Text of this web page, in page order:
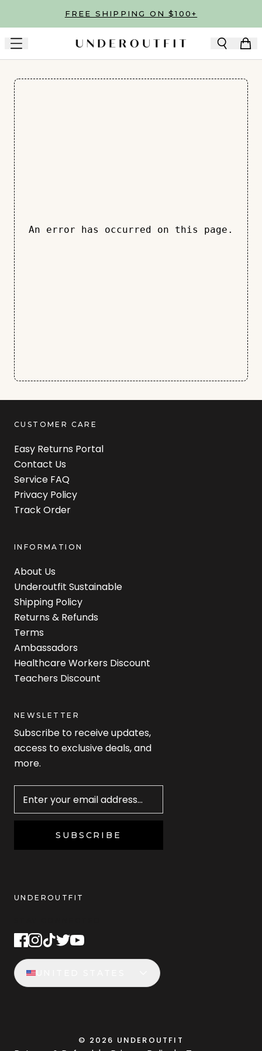
Skip to main contentFREE SHIPPING ON $100+
An error has occurred on this page.
CUSTOMER CARE
Easy Returns Portal
Contact Us
Service FAQ
Privacy Policy
Track Order
INFORMATION
About Us
Underoutfit Sustainable
Shipping Policy
Returns & Refunds
Terms
Ambassadors
Healthcare Workers Discount
Teachers Discount
NEWSLETTER
Subscribe to receive updates,
access to exclusive deals, and
more.
SUBSCRIBE
UNDEROUTFIT
© 2026 UNDEROUTFIT